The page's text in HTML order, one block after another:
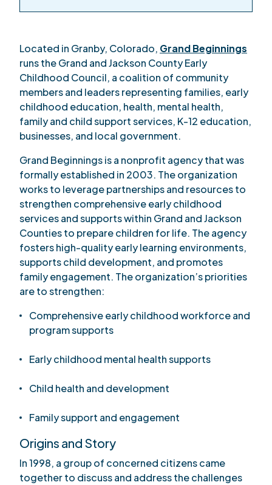
Located in Granby, Colorado, Grand Beginnings
runs the Grand and Jackson County Early
Childhood Council, a coalition of community
members and leaders representing families, early
childhood education, health, mental health,
family and child support services, K-12 education,
businesses, and local government.
Grand Beginnings is a nonprofit agency that was
formally established in 2003. The organization
works to leverage partnerships and resources to
strengthen comprehensive early childhood
services and supports within Grand and Jackson
Counties to prepare children for life. The agency
fosters high-quality early learning environments,
supports child development, and promotes
family engagement. The organization’s priorities
are to strengthen:
Comprehensive early childhood workforce and
program supports
Early childhood mental health supports
Child health and development
Family support and engagement
Origins and Story
In 1998, a group of concerned citizens came
together to discuss and address the challenges